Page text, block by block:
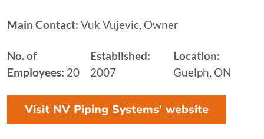
Main Contact: Vuk Vujevic, Owner
No. of
Employees: 20
Established:
2007
Location:
Guelph, ON
Visit NV Piping Systems' website